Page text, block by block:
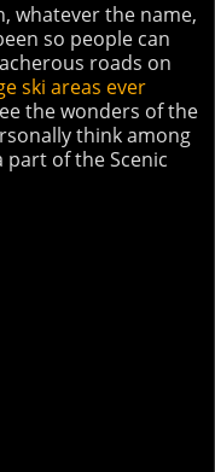
whatever the name,
so people can
roads on
ski areas ever
the wonders of the
think among
of the Scenic